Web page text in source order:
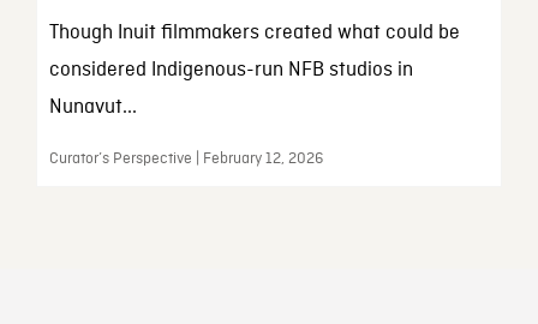
Though Inuit filmmakers created what could be
considered Indigenous-run NFB studios in
Nunavut...
Curator’s Perspective | February 12, 2026